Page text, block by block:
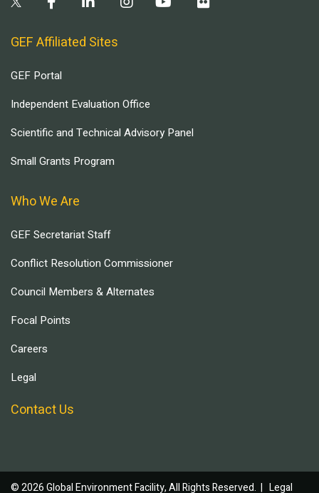
GEF Affiliated Sites
GEF Portal
Independent Evaluation Office
Scientific and Technical Advisory Panel
Small Grants Program
Who We Are
GEF Secretariat Staff
Conflict Resolution Commissioner
Council Members & Alternates
Focal Points
Careers
Legal
Contact Us
© 2026 Global Environment Facility, All Rights Reserved. | Legal